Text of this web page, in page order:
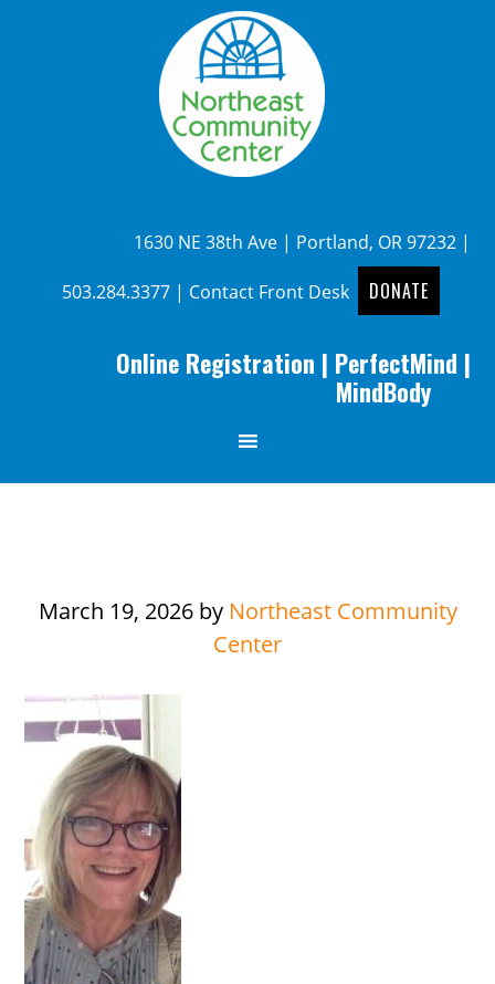
1630 NE 38th Ave | Portland, OR 97232 |
503.284.3377| Contact Front Desk DONATE
Online Registration | PerfectMind |
MindBody
March 19, 2026by Northeast Community
Center